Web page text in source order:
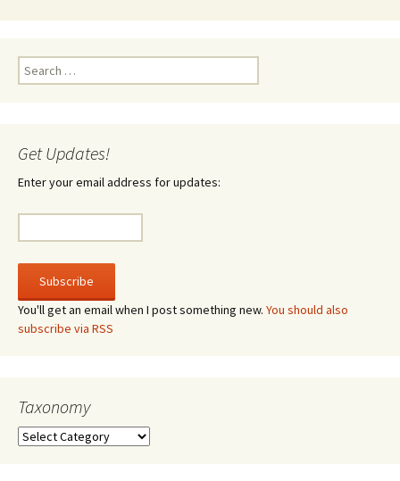
Search
for:
Get Updates!
Enter your email address for updates:
You'll get an email when I post something new. You should also
subscribe via RSS
Taxonomy
Taxonomy